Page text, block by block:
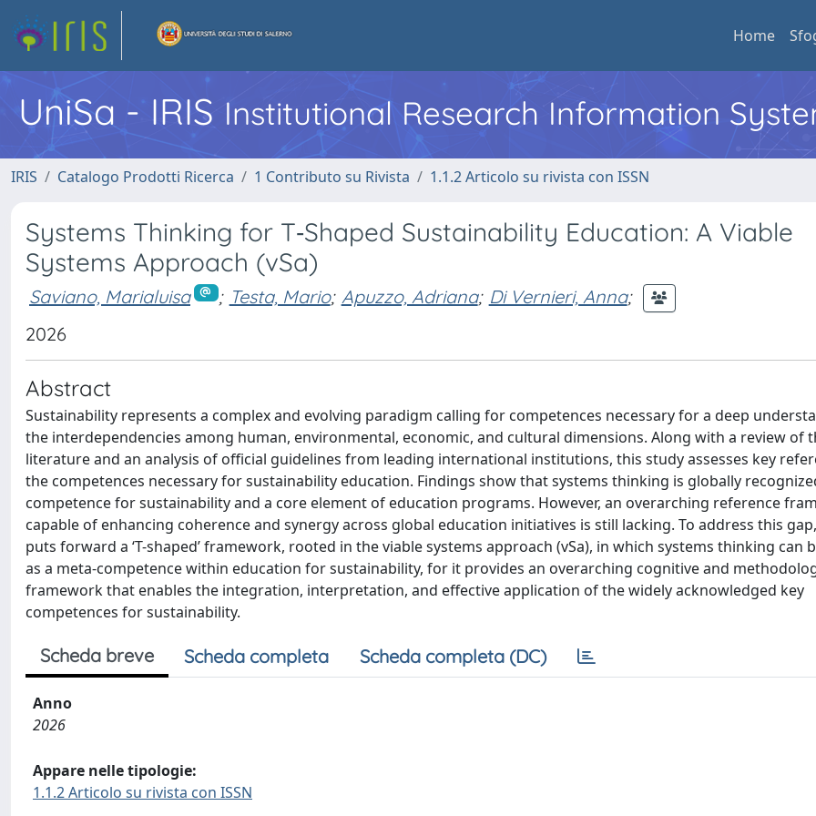
Home
UniSa - IRIS Institutional Research Information
IRIS Catalogo Prodotti Ricerca 1 Contributo su Rivista 1.1.2 Articolo su rivista con ISSN
Systems Thinking for T‐Shaped Sustainability Education: A Viable
Systems Approach (vSa)
Saviano, Marialuisa ; Testa, Mario; Apuzzo, Adriana; Di Vernieri, Anna;
2026
Abstract
Sustainability represents a complex and evolving paradigm calling for competences necessary for a deep
the interdependencies among human, environmental, economic, and cultural dimensions. Along with a review of
literature and an analysis of official guidelines from leading international institutions, this study assesses key
the competences necessary for sustainability education. Findings show that systems thinking is globally
competence for sustainability and a core element of education programs. However, an overarching reference
capable of enhancing coherence and synergy across global education initiatives is still lacking. To address this
puts forward a ‘T-shaped’ framework, rooted in the viable systems approach (vSa), in which systems thinking can
as a meta-competence within education for sustainability, for it provides an overarching cognitive and
framework that enables the integration, interpretation, and effective application of the widely acknowledged key
competences for sustainability.
Scheda breve Scheda completa Scheda completa (DC)
Anno
2026
Appare nelle tipologie:
1.1.2 Articolo su rivista con ISSN